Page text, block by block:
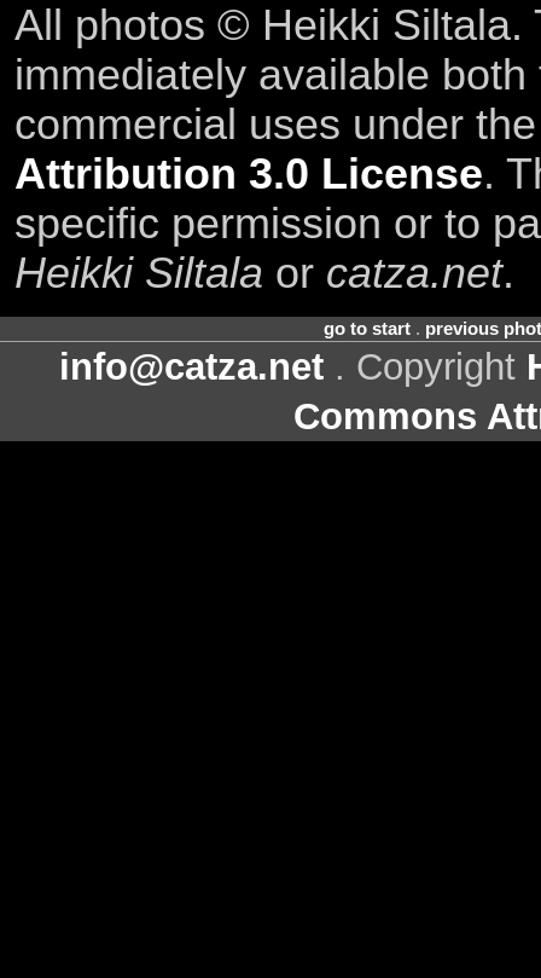
All photos © Heikki Siltala.
immediately available
commercial uses under
Attribution 3.0 License.
specific permission or to
Heikki Siltala or catza.net.
go to start. previous
info@catza.net . Copyright
Commons